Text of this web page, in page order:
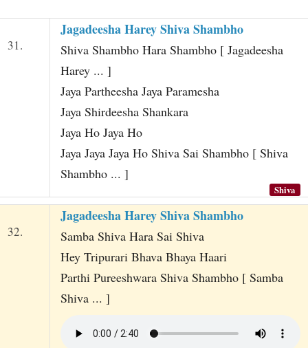
31.
Jagadeesha Harey Shiva Shambho
Shiva Shambho Hara Shambho [ Jagadeesha
Harey ... ]
Jaya Partheesha Jaya Paramesha
Jaya Shirdeesha Shankara
Jaya Ho Jaya Ho
Jaya Jaya Jaya Ho Shiva Sai Shambho [ Shiva
Shambho ... ]
Shiva
32.
Jagadeesha Harey Shiva Shambho
Samba Shiva Hara Sai Shiva
Hey Tripurari Bhava Bhaya Haari
Parthi Pureeshwara Shiva Shambho [ Samba
Shiva ... ]